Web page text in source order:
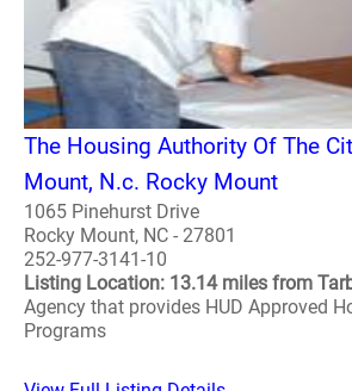
The Housing Authority Of The
Mount, N.c. Rocky Mount
1065 Pinehurst Drive
Rocky Mount, NC - 27801
252-977-3141-10
Listing Location: 13.14 miles from
Agency that provides HUD Approved
Programs